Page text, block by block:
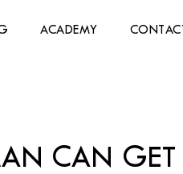
ACADEMY CONTACT
CAN GET